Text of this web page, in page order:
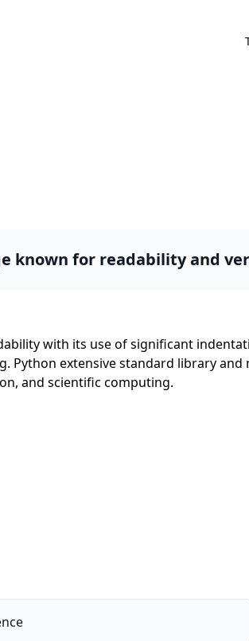
known for readability and
with its use of significant
extensive standard library and
and scientific computing.